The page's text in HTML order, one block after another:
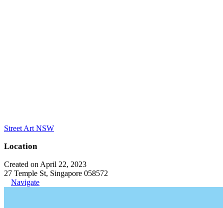
Street Art NSW
Location
Created on April 22, 2023
27 Temple St, Singapore 058572
Navigate